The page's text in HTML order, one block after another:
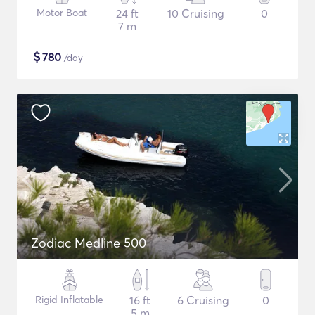
Motor Boat
24 ft
7 m
10 Cruising 0
$780 /day
Zodiac Medline 500
Rigid Inflatable
16 ft
6 Cruising 0